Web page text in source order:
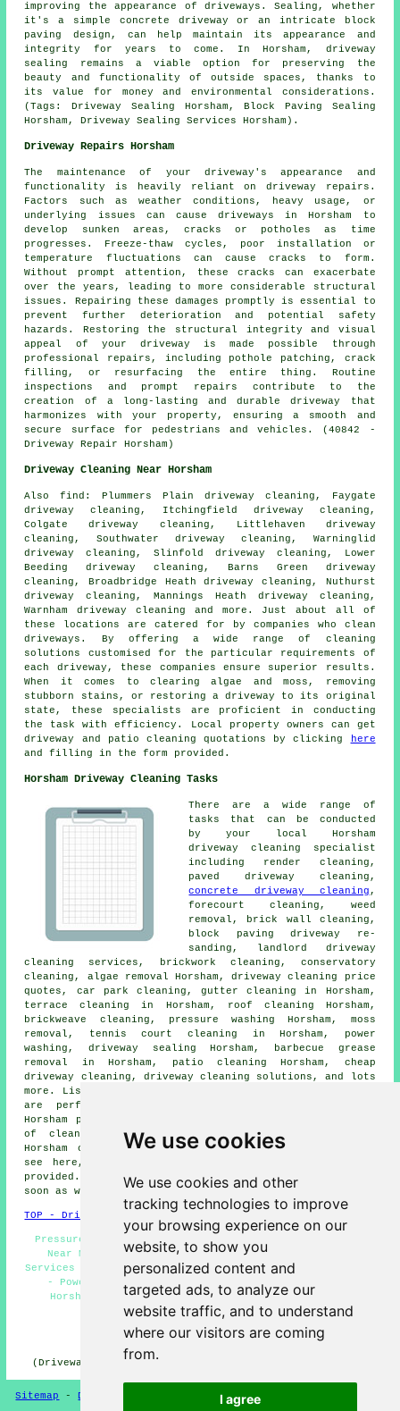
We use cookies
We use cookies and other
tracking technologies to improve
your browsing experience on our
website, to show you
personalized content and
targeted ads, to analyze our
website traffic, and to understand
where our visitors are coming
from.
I agree
improving the appearance of driveways. Sealing, whether
it's a simple concrete driveway or an intricate block
paving design, can help maintain its appearance and
integrity for years to come. In Horsham, driveway
sealing
remains a viable option for preserving the
beauty and functionality of outside spaces, thanks to
its value for money and environmental considerations.
(Tags: Driveway Sealing Horsham, Block Paving Sealing
Horsham, Driveway Sealing Services Horsham).
Driveway Repairs Horsham
The maintenance of your driveway's appearance and
functionality is heavily reliant on driveway repairs .
Factors such as weather conditions, heavy usage, or
underlying issues can cause driveways in Horsham to
develop sunken areas, cracks or potholes as time
progresses. Freeze-thaw cycles, poor installation or
temperature fluctuations can cause cracks to form.
Without prompt attention, these cracks can exacerbate
over the years, leading to more considerable structural
issues. Repairing these damages promptly is essential to
prevent further deterioration and potential safety
hazards. Restoring the structural integrity and visual
appeal of your driveway is made possible through
professional repairs, including pothole patching, crack
filling, or resurfacing the entire thing. Routine
inspections and prompt repairs contribute to the
creation of a long-lasting and durable driveway that
harmonizes with your property, ensuring a smooth and
secure surface for pedestrians and vehicles. (40842 -
Driveway Repair Horsham)
Driveway Cleaning Near Horsham
Alsofind : Plummers Plain driveway cleaning, Faygate
driveway cleaning, Itchingfield driveway cleaning,
Colgate driveway cleaning, Littlehaven driveway
cleaning, Southwater driveway cleaning, Warninglid
driveway cleaning, Slinfold driveway cleaning, Lower
Beeding driveway cleaning, Barns Green driveway
cleaning, Broadbridge Heath driveway cleaning, Nuthurst
driveway cleaning, Mannings Heath driveway cleaning,
Warnham driveway cleaning and more. Just about all of
these locations are catered for by companies who clean
driveways . By offering a wide range of cleaning
solutions customised for the particular requirements of
each driveway , these companies ensure superior results.
When it comes to clearing algae and moss, removing
stubborn stains, or restoring a driveway to its original
state, these specialists are proficient in conducting
the task with efficiency. Local property owners can get
driveway and patio cleaning quotations by clicking
here
and filling in the form provided.
Horsham Driveway Cleaning Tasks
There are a wide range of
tasks that can be conducted
by your local Horsham
driveway cleaning specialist
including render cleaning ,
paved driveway cleaning ,
concrete driveway cleaning ,
forecourt cleaning , weed
removal, brick wall cleaning,
block paving driveway re-
sanding, landlord driveway
cleaning services, brickwork cleaning, conservatory
cleaning, algae removal Horsham, driveway cleaning price
quotes, car park cleaning, gutter cleaning in Horsham,
terrace cleaning in Horsham, roof cleaning Horsham,
brickweave cleaning, pressure washing Horsham, moss
removal, tennis court cleaning in Horsham, power
washing, driveway sealing Horsham, barbecue grease
removal in Horsham, patio cleaning Horsham, cheap
driveway cleaning, driveway cleaning solutions , and lots
more. Listed are just an example of the activities that
are performed by specialists in driveway cleaning.
Horsham providers will inform you of their whole range
of cleaning services. If there happen to be other
Horsham cleaning requirements that you want but can't
see here, you should mention them on the
provided. We'll be in touch with information just as
soon as we can.
TOP - Driveway Cleaning Horsham
Pressure Washing Services Horsham - Driveway Cleaning
Near Me - Jet Washing Horsham - Driveway Cleaning
Services Horsham - Driveway Cleaning Specialists Horsham
- Power Washing Horsham - Cheap Driveway Cleaning
Horsham - Oil Stain Removal Horsham - Commercial
Driveway Cleaning Specialists Horsham
HOME - DRIVEWAY CLEANING UK
(Driveway cleaning Horsham page compiled on 31-10-2024)
Sitemap - Driveway Cleaning New-Updated